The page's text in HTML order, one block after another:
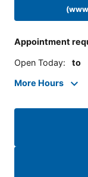
Appointment
Open Today: to
More Hours